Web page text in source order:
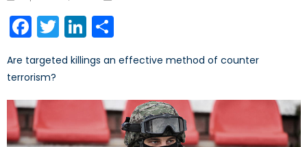
Facebook
TwitterLinkedIn
Are targeted killings an effective method of counter
terrorism?